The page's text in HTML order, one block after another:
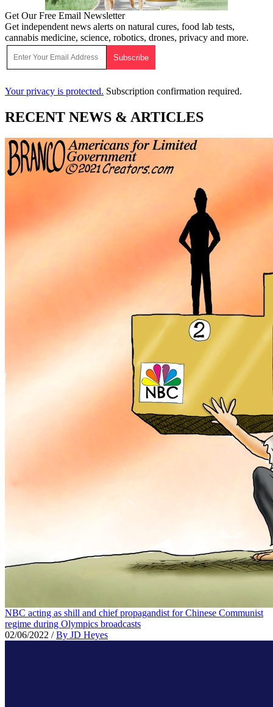
Get Our Free Email Newsletter
Get independent news alerts on natural cures, food lab tests,
cannabis medicine, science, robotics, drones, privacy and more.
Your privacy is protected. Subscription confirmation required.
RECENT NEWS & ARTICLES
NBC acting as shill and chief propagandist for Chinese Communist
regime during Olympics broadcasts
02/06/2022 /By JD Heyes